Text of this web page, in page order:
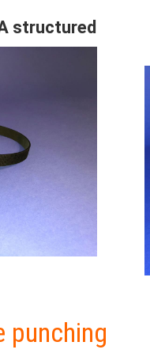
structured
punching